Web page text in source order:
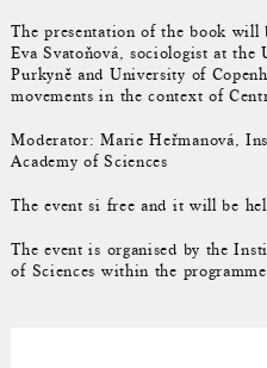
The presentation of the book
Eva Svatoňová, sociologist at the
Purkyně and University of
movements in the context of
Moderator: Marie Heřmanová,
Academy of Sciences
The event si free and it will be
The event is organised by the
of Sciences within the